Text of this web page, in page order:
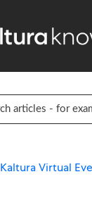
Kaltura Virtual